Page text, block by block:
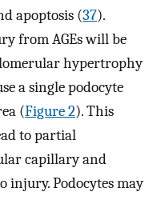
apoptosis (37).
from AGEs will be
hypertrophy
a single podocyte
(Figure 2). This
to partial
capillary and
injury. Podocytes may